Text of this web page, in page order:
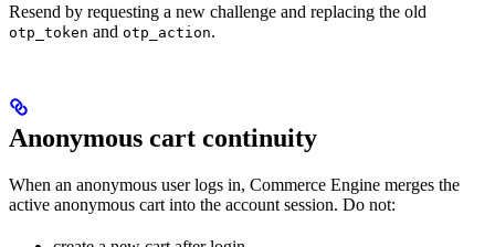
Resend by requesting a new challenge and replacing the old
otp_token and otp_action.
Anonymous cart continuity
When an anonymous user logs in, Commerce Engine merges the
active anonymous cart into the account session. Do not: